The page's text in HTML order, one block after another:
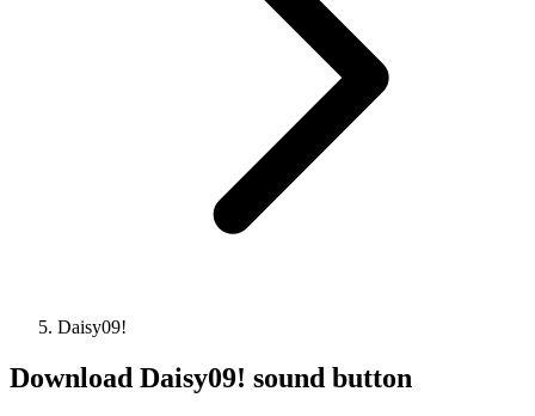
Daisy09!
Download Daisy09! sound button